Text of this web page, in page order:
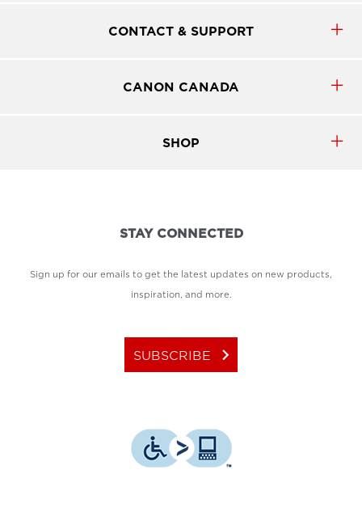
CONTACT & SUPPORT
CANON CANADA
SHOP
STAY CONNECTED
Sign up for our emails to get the latest updates on new products,
inspiration, and more.
SUBSCRIBE keyboard_arrow_right